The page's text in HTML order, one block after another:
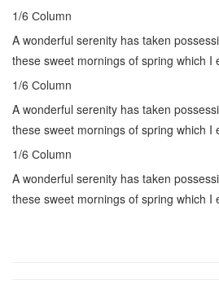
1/6 Сolumn
A wonderful serenity has taken
these sweet mornings of spring which I
1/6 Сolumn
A wonderful serenity has taken
these sweet mornings of spring which I
1/6 Сolumn
A wonderful serenity has taken
these sweet mornings of spring which I